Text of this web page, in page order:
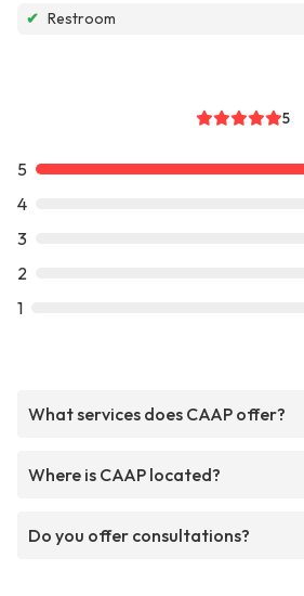
✔ Restroom
5
5
4
3
2
1
What services does CAAP offer?
Where is CAAP located?
Do you offer consultations?